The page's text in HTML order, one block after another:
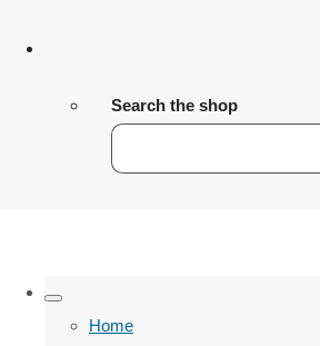
Search the shop
Home